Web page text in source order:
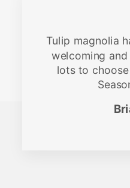
Tulip magnolia
welcoming
lots to